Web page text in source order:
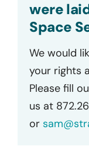
were
Space
We would
your rights
Please fill
us at
or